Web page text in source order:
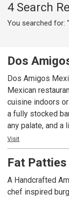
4 Search
You searched for:
Dos
Dos Amigos
Mexican
cuisine indoors
a fully stocked
any palate, and a
each month, Dos
get together. Not
take-out and
Visit
Fat Patties
A Handcrafted
chef inspired